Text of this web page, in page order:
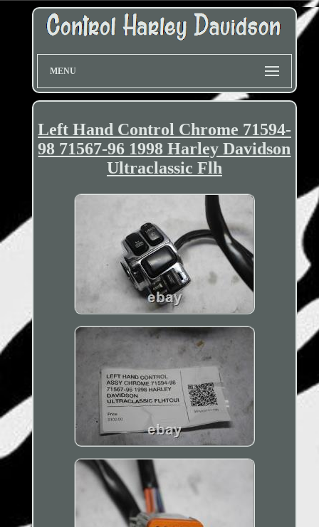
MENU
Left Hand Control Chrome 71594-
98 71567-96 1998 Harley Davidson
Ultraclassic Flh